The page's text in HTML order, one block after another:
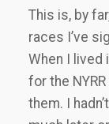
This is, by
races I’ve
When I lived
for the
them. I